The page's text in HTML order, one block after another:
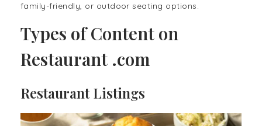
family-friendly, or outdoor seating options.
Types of Content on
Restaurant .com
Restaurant Listings